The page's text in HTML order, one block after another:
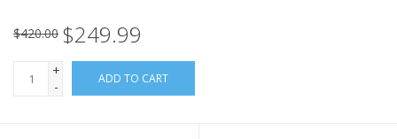
$420.00 $249.99
+
-
ADD TO CART